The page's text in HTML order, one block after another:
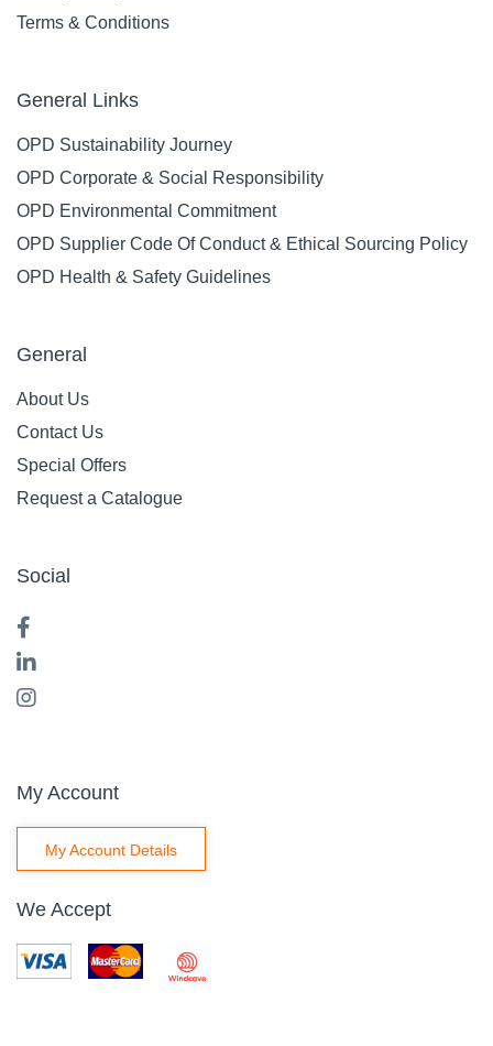
Terms & Conditions
General Links
OPD Sustainability Journey
OPD Corporate & Social Responsibility
OPD Environmental Commitment
OPD Supplier Code Of Conduct & Ethical Sourcing Policy
OPD Health & Safety Guidelines
General
About Us
Contact Us
Special Offers
Request a Catalogue
Social
My Account
My Account Details
We Accept